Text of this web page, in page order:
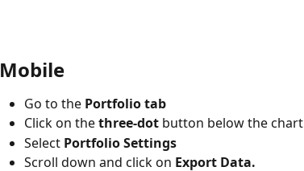
Mobile
Go to the Portfolio tab
Click on the three-dot button below the chart
Select Portfolio Settings
Scroll down and click on Export Data.